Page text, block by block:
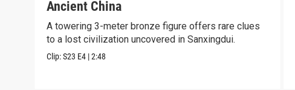
Ancient China
A towering 3-meter bronze figure offers rare clues
to a lost civilization uncovered in Sanxingdui.
Clip:S23 E4 |2:48